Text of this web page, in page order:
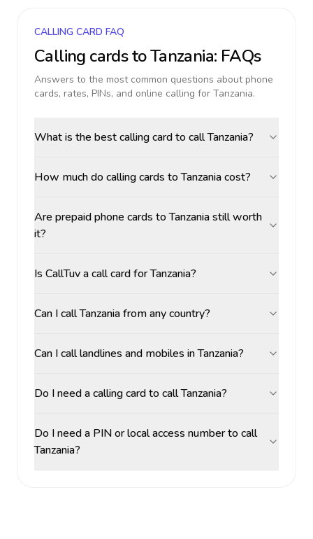
CALLING CARD FAQ
Calling cards toTanzania: FAQs
Answers to the most common questions about phone
cards, rates, PINs, and online calling for Tanzania.
What is the best calling card to call Tanzania?
How much do calling cards to Tanzania cost?
Are prepaid phone cards to Tanzania still worth
it?
Is CallTuv a call card for Tanzania?
Can I call Tanzania from any country?
Can I call landlines and mobiles in Tanzania?
Do I need a calling card to call Tanzania?
Do I need a PIN or local access number to call
Tanzania?